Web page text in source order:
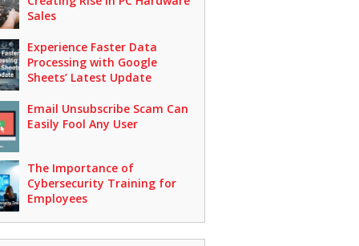
Sales
Experience Faster Data
Processing with Google
Sheets’ Latest Update
Email Unsubscribe Scam Can
Easily Fool Any User
The Importance of
Cybersecurity Training for
Employees